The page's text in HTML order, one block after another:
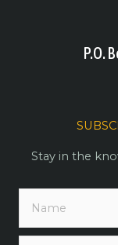
P.O.
Stay in the